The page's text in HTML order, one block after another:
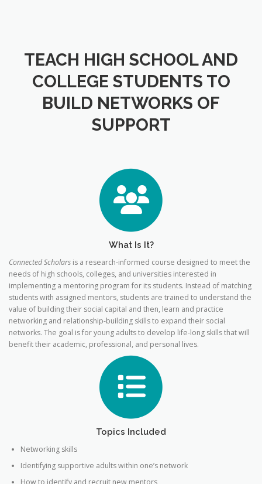
TEACH HIGH SCHOOL AND
COLLEGE STUDENTS TO
BUILD NETWORKS OF
SUPPORT
What Is It?
Connected Scholars is a research-informed course designed to meet the
needs of high schools, colleges, and universities interested in
implementing a mentoring program for its students. Instead of matching
students with assigned mentors, students are trained to understand the
value of building their social capital and then, learn and practice
networking and relationship-building skills to expand their social
networks. The goal is for young adults to develop life-long skills that will
benefit their academic, professional, and personal lives.
Topics Included
Networking skills
Identifying supportive adults within one’s network
How to identify and recruit new mentors